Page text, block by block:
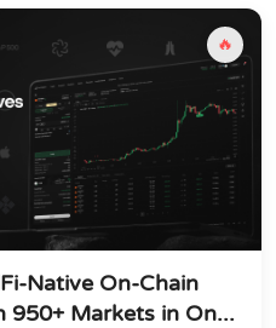
🔥
Native On-Chain
950+ Markets in On...